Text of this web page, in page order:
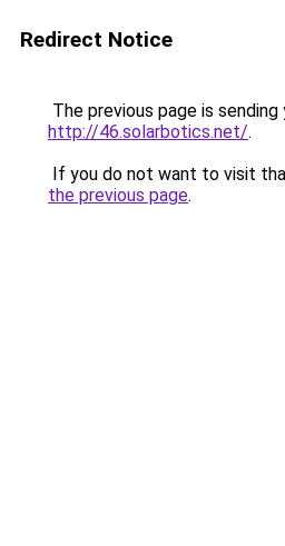
Redirect Notice
The previous page is
http://46.solarbotics.net/.
If you do not want to visit
the previous page.